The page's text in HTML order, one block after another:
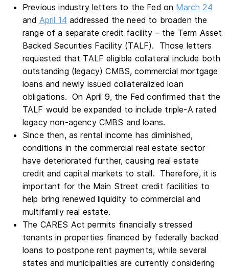
Previous industry letters to the Fed on March 24
and April 14 addressed the need to broaden the
range of a separate credit facility – the Term Asset
Backed Securities Facility (TALF). Those letters
requested that TALF eligible collateral include both
outstanding (legacy) CMBS, commercial mortgage
loans and newly issued collateralized loan
obligations. On April 9, the Fed confirmed that the
TALF would be expanded to include triple-A rated
legacy non-agency CMBS and loans.
Since then, as rental income has diminished,
conditions in the commercial real estate sector
have deteriorated further, causing real estate
credit and capital markets to stall. Therefore, it is
important for the Main Street credit facilities to
help bring renewed liquidity to commercial and
multifamily real estate.
The CARES Act permits financially stressed
tenants in properties financed by federally backed
loans to postpone rent payments, while several
states and municipalities are currently considering